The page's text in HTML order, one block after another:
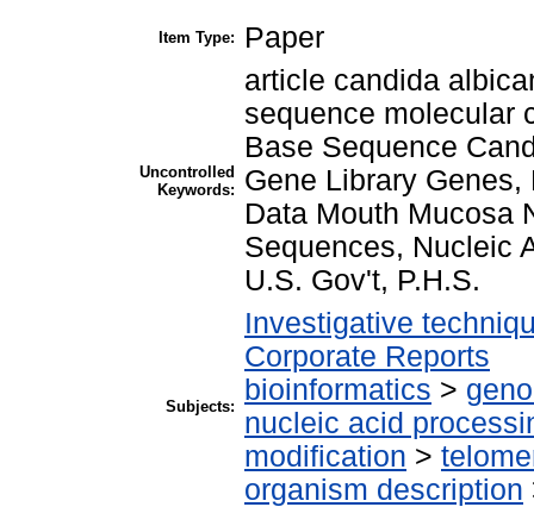
Item Type: Paper
Uncontrolled
Keywords:
article candida
sequence molecular
Base Sequence
Gene Library
Data Mouth Mucosa
Sequences, Nucleic
U.S. Gov't, P.H.S.
Subjects:
Investigative
Corporate Reports
bioinformatics >
nucleic acid
modification >
organism description